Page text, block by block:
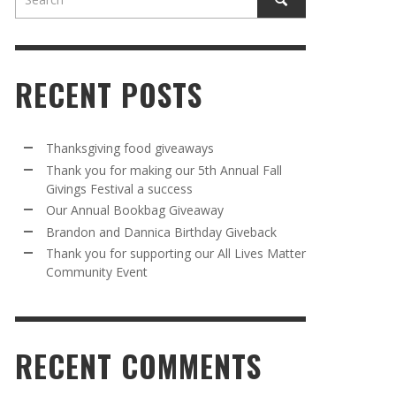
BRANDON AND DANNICA BIRTHDAY
GIVEBACK
AUGUST 30, 2025
OUR ANNUAL BOOKBAG GIVEAWAY
MR. HALFPRICE AUGUST 30, 2025
ANNUAL BOOKBAG GIVEAWAY
FOR SUPPORTING OUR 2024 ST
RECENT POSTS
Thanksgiving food giveaways
Thank you for making our 5th Annual Fall
Givings Festival a success
Our Annual Bookbag Giveaway
Brandon and Dannica Birthday Giveback
Thank you for supporting our All Lives Matter
Community Event
RECENT COMMENTS